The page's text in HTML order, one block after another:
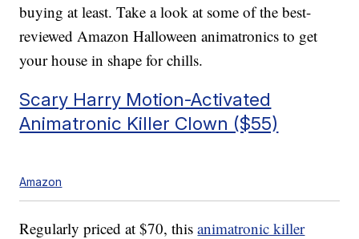
buying at least. Take a look at some of the best-
reviewed Amazon Halloween animatronics to get
your house in shape for chills.
Scary Harry Motion-Activated
Animatronic Killer Clown ($55)
Amazon
Regularly priced at $70, thisanimatronic killer